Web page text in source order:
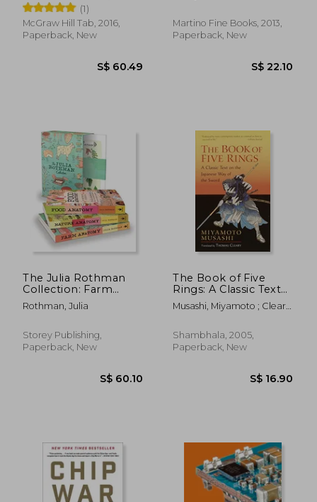
(1)
McGraw Hill Tab, 2016,
Paperback, New
S$ 60.49
Martino Fine Books, 2013,
Paperback, New
The Julia Rothman
Collection: Farm
Anatomy, Nature
Anatomy, and Food
Rothman, Julia
Storey Publishing,
Paperback, New
The Book of Five
Rings: A Classic Text
on the Japanese way
of the Sword-The
Traditions on the art
of war
Musashi, Miyamoto ; Cleary,
Shambhala, 2005,
Paperback, New